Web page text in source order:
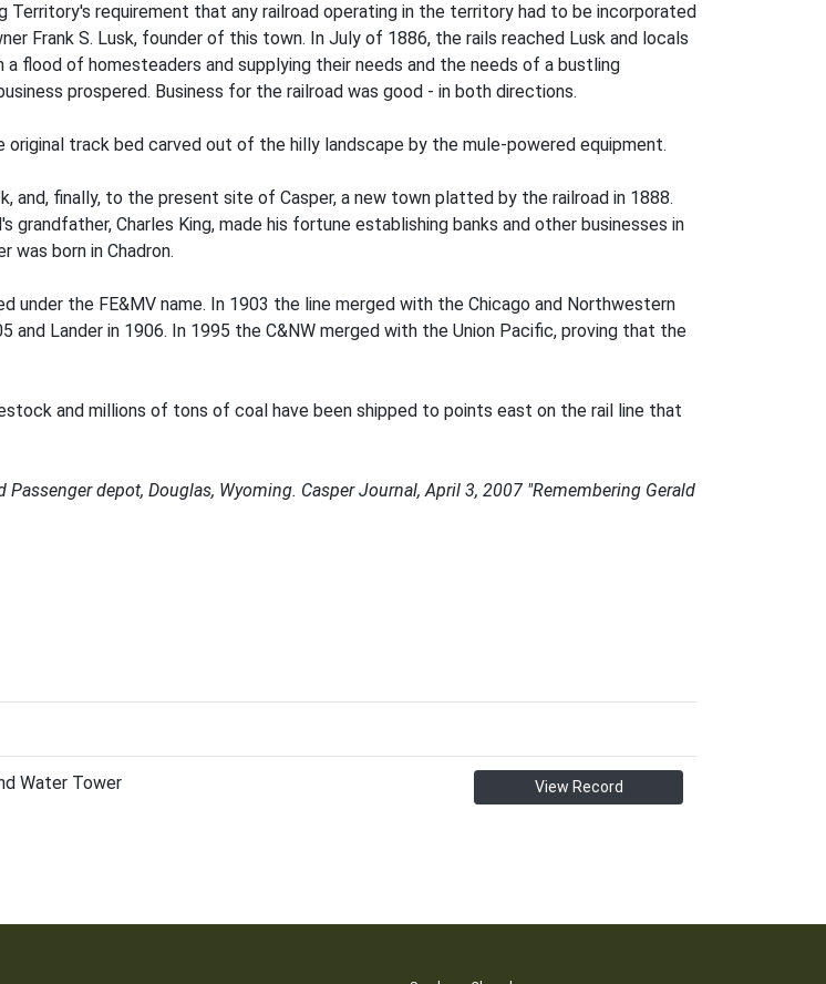
Territory's requirement that any railroad operating in the territory had to be incorporated
Frank S. Lusk, founder of this town. In July of 1886, the rails reached Lusk and locals
flood of homesteaders and supplying their needs and the needs of a bustling
prospered. Business for the railroad was good - in both directions.
track bed carved out of the hilly landscape by the mule-powered equipment.
and, finally, to the present site of Casper, a new town platted by the railroad in 1888.
Charles King, made his fortune establishing banks and other businesses in
was born in Chadron.
under the FE&MV name. In 1903 the line merged with the Chicago and Northwestern
and Lander in 1906. In 1995 the C&NW merged with the Union Pacific, proving that the
and millions of tons of coal have been shipped to points east on the rail line that
depot, Douglas, Wyoming. Casper Journal, April 3, 2007 "Remembering Gerald
Water Tower View Record